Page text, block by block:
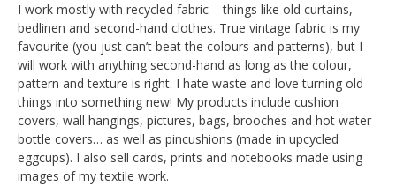
I work mostly with recycled fabric – things like old curtains,
bedlinen and second-hand clothes. True vintage fabric is my
favourite (you just can’t beat the colours and patterns), but I
will work with anything second-hand as long as the colour,
pattern and texture is right. I hate waste and love turning old
things into something new! My products include cushion
covers, wall hangings, pictures, bags, brooches and hot water
bottle covers… as well as pincushions (made in upcycled
eggcups). I also sell cards, prints and notebooks made using
images of my textile work.